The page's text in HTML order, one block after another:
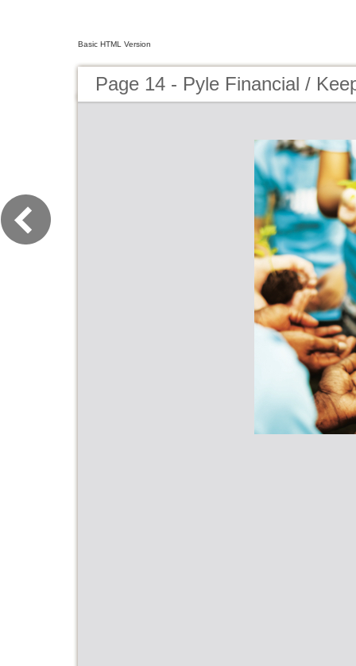
Basic HTML Version
Page 14 - Pyle Financial /